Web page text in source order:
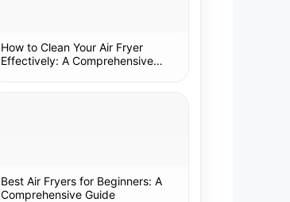
How to Clean Your Air Fryer
Effectively: A Comprehensive
Best Air Fryers for Beginners: A
Comprehensive Guide